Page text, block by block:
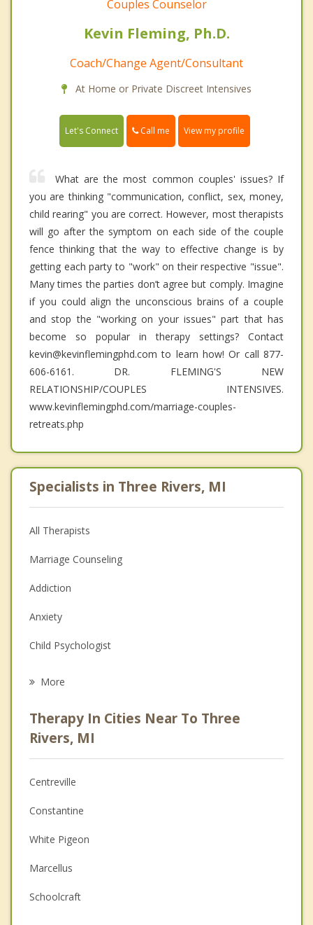
Couples Counselor
Kevin Fleming, Ph.D.
Coach/Change Agent/Consultant
At Home or Private Discreet Intensives
Let's Connect Call me View my profile
What are the most common couples' issues? If
you are thinking "communication, conflict, sex, money,
child rearing" you are correct. However, most therapists
will go after the symptom on each side of the couple
fence thinking that the way to effective change is by
getting each party to "work" on their respective "issue".
Many times the parties don’t agree but comply. Imagine
if you could align the unconscious brains of a couple
and stop the "working on your issues" part that has
become so popular in therapy settings? Contact
kevin@kevinflemingphd.com to learn how! Or call 877-
606-6161. DR. FLEMING'S NEW
RELATIONSHIP/COUPLES INTENSIVES.
www.kevinflemingphd.com/marriage-couples-
retreats.php
Specialists in Three Rivers, MI
All Therapists
Marriage Counseling
Addiction
Anxiety
Child Psychologist
Psychologist
Anger Management
Christian Counseling
Depression
Family Counseling
Grief Counseling
Psychotherapist
More
Therapy In Cities Near To Three
Rivers, MI
Centreville
Constantine
White Pigeon
Marcellus
Schoolcraft